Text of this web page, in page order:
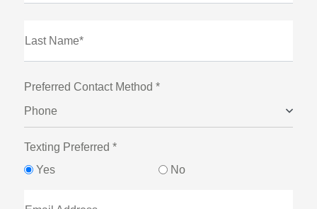
Last Name*
Preferred Contact Method *
Phone
Texting Preferred *
Yes
No